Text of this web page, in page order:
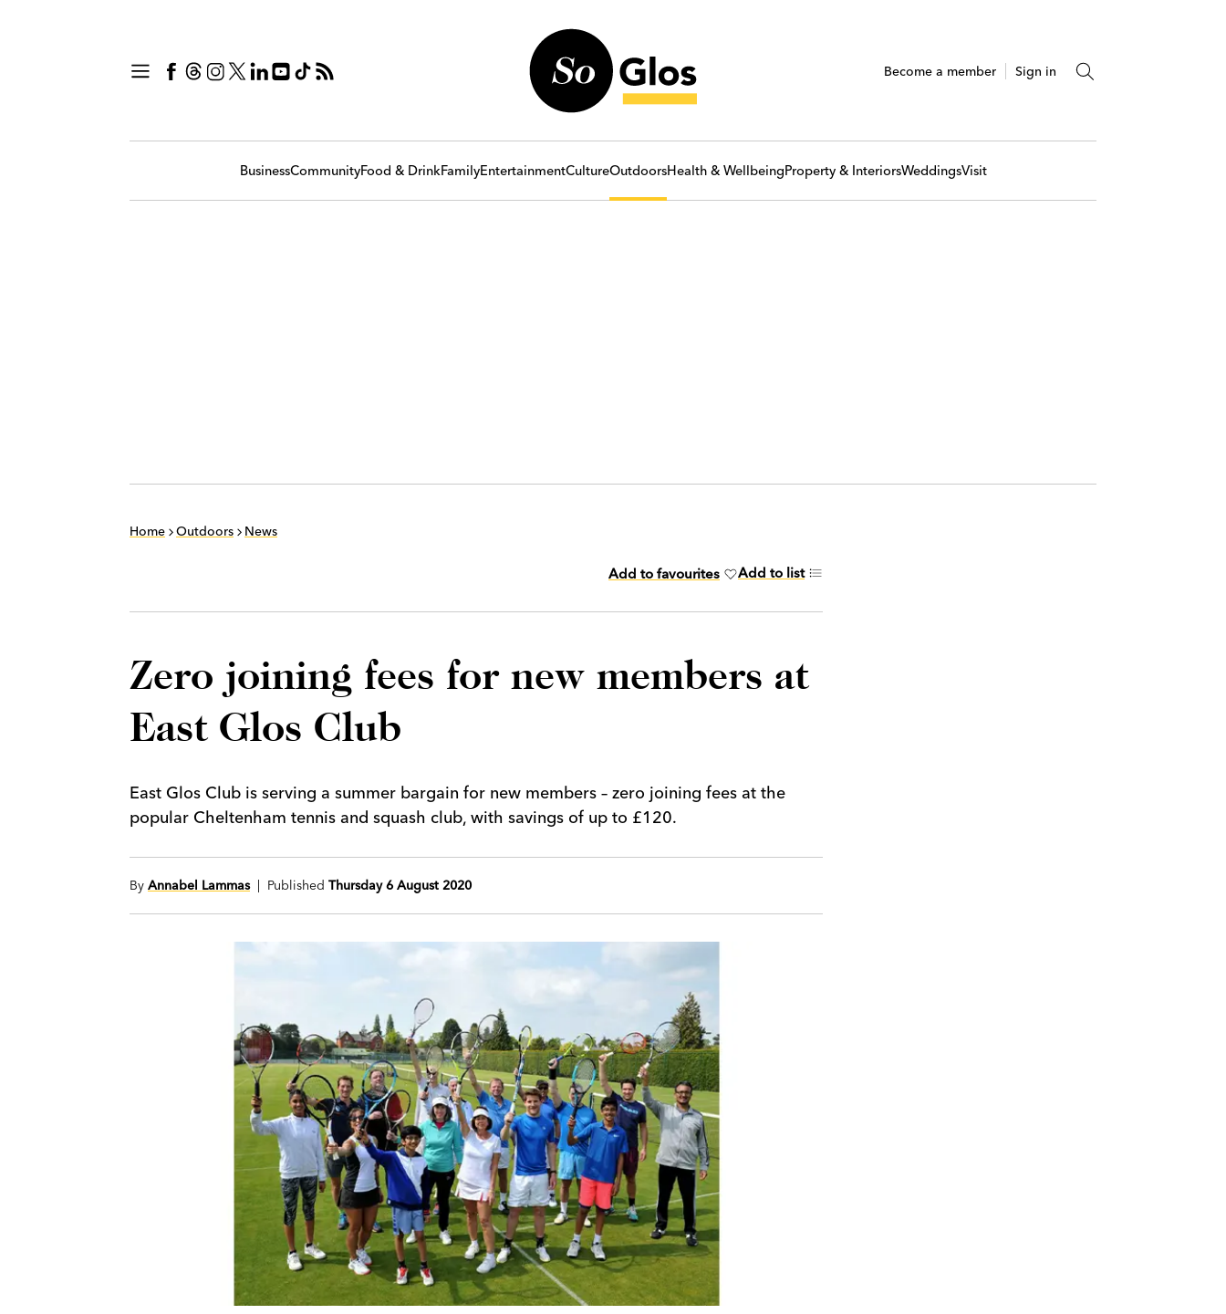
Become a member Sign in
BusinessCommunityFood & DrinkFamilyEntertainmentCultureOutdoorsHealth & WellbeingProperty & InteriorsWeddingsVisit
Home Outdoors News
Add to favourites Add to list
Zero joining fees for new members at
East Glos Club
East Glos Club is serving a summer bargain for new members – zero joining fees at the
popular Cheltenham tennis and squash club, with savings of up to £120.
By Annabel Lammas| Published Thursday 6 August 2020